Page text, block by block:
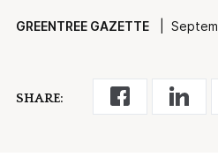
GREENTREE GAZETTE|
SHARE: